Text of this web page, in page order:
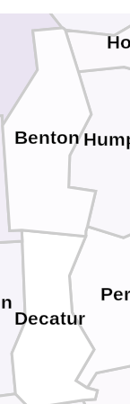
Decatur
Benton